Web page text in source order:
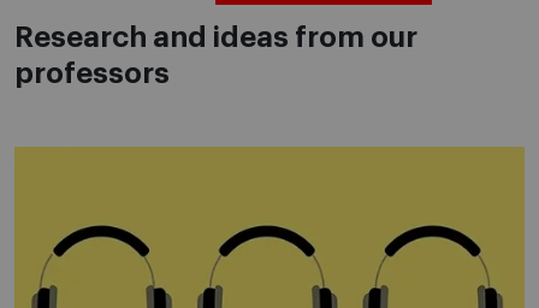
Research and ideas from our
professors